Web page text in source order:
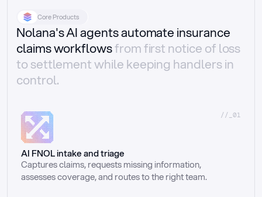
Core Products
Nolana's AI agents automate insurance
claims workflowsfrom first notice of loss
to settlement while keeping handlers in
control.
//_01
AI FNOL intake and triage
Captures claims, requests missing information,
assesses coverage, and routes to the right team.